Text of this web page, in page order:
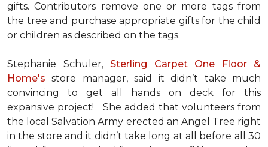
gifts. Contributors remove one or more tags from
the tree and purchase appropriate gifts for the child
or children as described on the tags.
Stephanie Schuler, Sterling Carpet One Floor &
Home's store manager, said it didn’t take much
convincing to get all hands on deck for this
expansive project!
She added that volunteers from
the local Salvation Army erected an Angel Tree right
in the store and it didn’t take long at all before all 30